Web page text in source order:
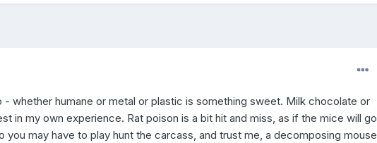
- whether humane or metal or plastic is something sweet. Milk chocolate or
in my own experience. Rat poison is a bit hit and miss, as if the mice will go
you may have to play hunt the carcass, and trust me, a decomposing mouse